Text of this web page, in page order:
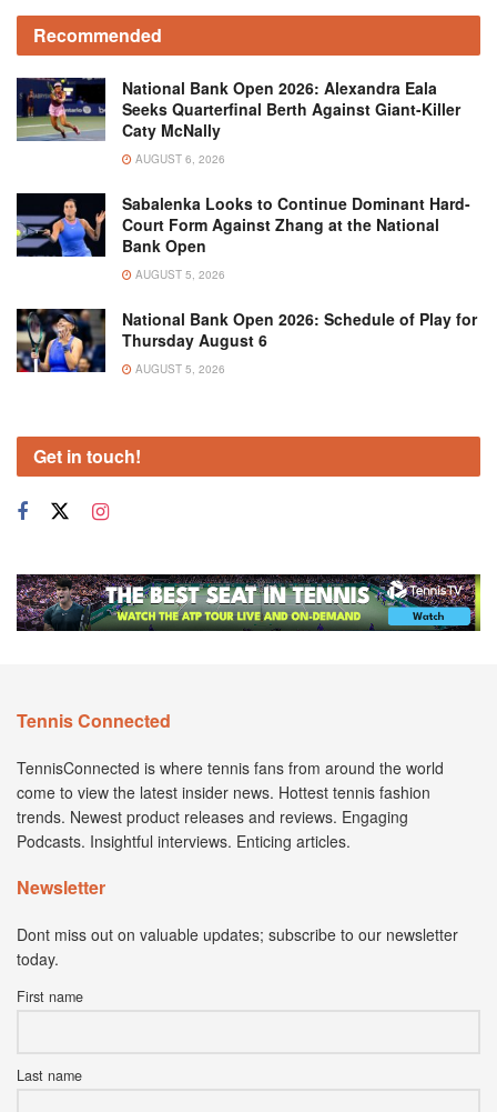
Recommended
National Bank Open 2026: Alexandra Eala
Seeks Quarterfinal Berth Against Giant-Killer
Caty McNally
AUGUST 6, 2026
Sabalenka Looks to Continue Dominant Hard-
Court Form Against Zhang at the National
Bank Open
AUGUST 5, 2026
National Bank Open 2026: Schedule of Play for
Thursday August 6
AUGUST 5, 2026
Get in touch!
Tennis Connected
TennisConnected is where tennis fans from around the world
come to view the latest insider news. Hottest tennis fashion
trends. Newest product releases and reviews. Engaging
Podcasts. Insightful interviews. Enticing articles.
Newsletter
Dont miss out on valuable updates; subscribe to our newsletter
today.
First name
Last name